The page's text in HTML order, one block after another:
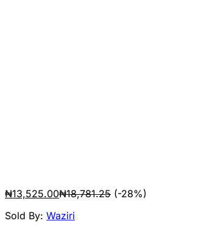
₦13,525.00₦18,781.25 (-28%)
Sold By: Waziri